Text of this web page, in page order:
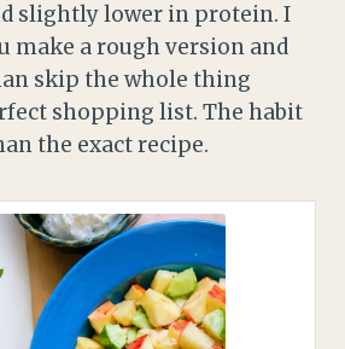
slightly lower in protein. I
make a rough version and
skip the whole thing
shopping list. The habit
the exact recipe.